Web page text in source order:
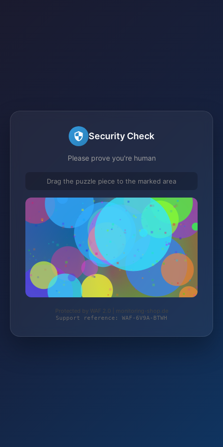
Security Check
Please prove you're human
Drag the puzzle piece to the marked area
Protected by WAF 2.0 | monitoring-shop.de
Support reference: WAF-6V9A-BTWH